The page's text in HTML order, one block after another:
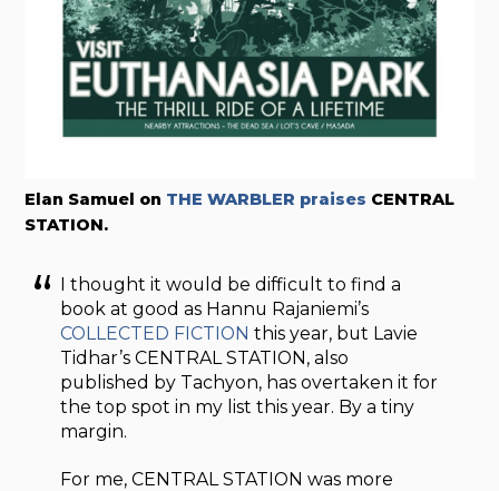
Elan Samuel on THE WARBLER praises CENTRAL
STATION.
I thought it would be difficult to find a
book at good as Hannu Rajaniemi’s
COLLECTED FICTION this year, but Lavie
Tidhar’s CENTRAL STATION, also
published by Tachyon, has overtaken it for
the top spot in my list this year. By a tiny
margin.
For me, CENTRAL STATION was more